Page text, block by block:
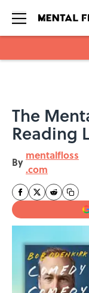
The
Reading
By
mentalfloss
.com